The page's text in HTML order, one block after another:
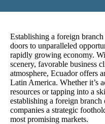
Establishing a foreign
doors to unparalleled
rapidly growing economy.
scenery, favorable business
atmosphere, Ecuador offers
Latin America. Whether it’s
resources or tapping into a
establishing a foreign
companies a strategic
most promising markets.